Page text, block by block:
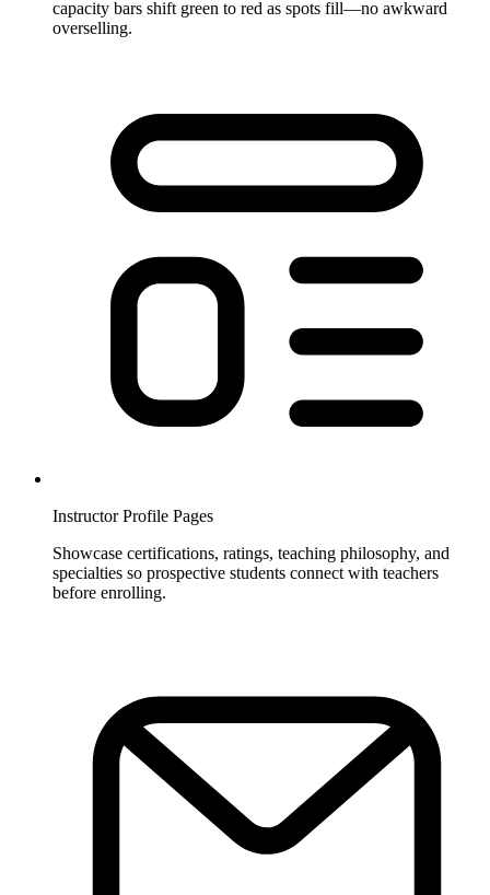
capacity bars shift green to red as spots fill—no awkward
overselling.
Instructor Profile Pages
Showcase certifications, ratings, teaching philosophy, and
specialties so prospective students connect with teachers
before enrolling.